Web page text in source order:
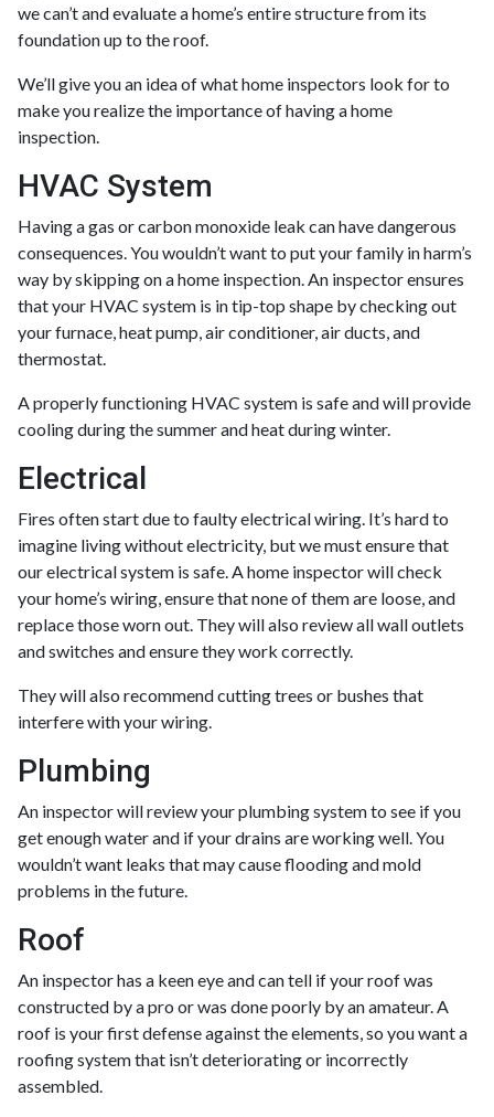
we can’t and evaluate a home’s entire structure from its
foundation up to the roof.
We’ll give you an idea of what home inspectors look for to
make you realize the importance of having a home
inspection.
HVAC System
Having a gas or carbon monoxide leak can have dangerous
consequences. You wouldn’t want to put your family in harm’s
way by skipping on a home inspection. An inspector ensures
that your HVAC system is in tip-top shape by checking out
your furnace, heat pump, air conditioner, air ducts, and
thermostat.
A properly functioning HVAC system is safe and will provide
cooling during the summer and heat during winter.
Electrical
Fires often start due to faulty electrical wiring. It’s hard to
imagine living without electricity, but we must ensure that
our electrical system is safe. A home inspector will check
your home’s wiring, ensure that none of them are loose, and
replace those worn out. They will also review all wall outlets
and switches and ensure they work correctly.
They will also recommend cutting trees or bushes that
interfere with your wiring.
Plumbing
An inspector will review your plumbing system to see if you
get enough water and if your drains are working well. You
wouldn’t want leaks that may cause flooding and mold
problems in the future.
Roof
An inspector has a keen eye and can tell if your roof was
constructed by a pro or was done poorly by an amateur. A
roof is your first defense against the elements, so you want a
roofing system that isn’t deteriorating or incorrectly
assembled.